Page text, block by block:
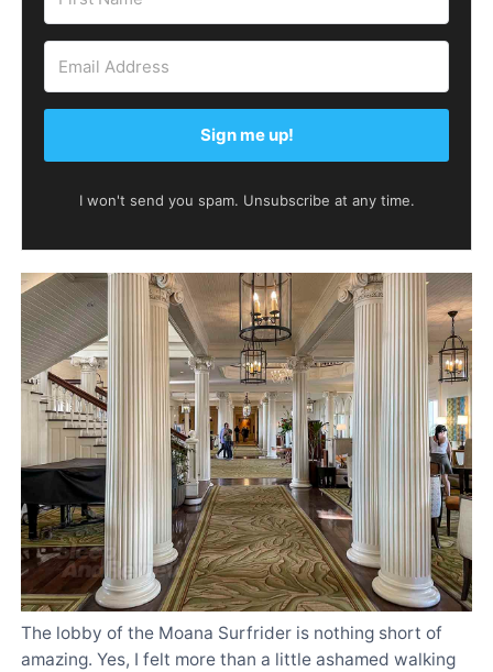
Sign me up!
I won't send you spam. Unsubscribe at any time.
The lobby of the Moana Surfrider is nothing short of
amazing. Yes, I felt more than a little ashamed walking